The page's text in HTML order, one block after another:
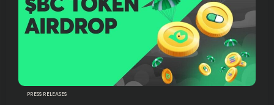
PRESS RELEASES